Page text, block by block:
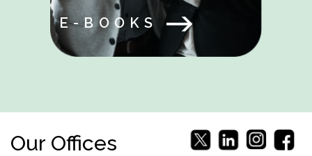
E-BOOKS
Our Offices